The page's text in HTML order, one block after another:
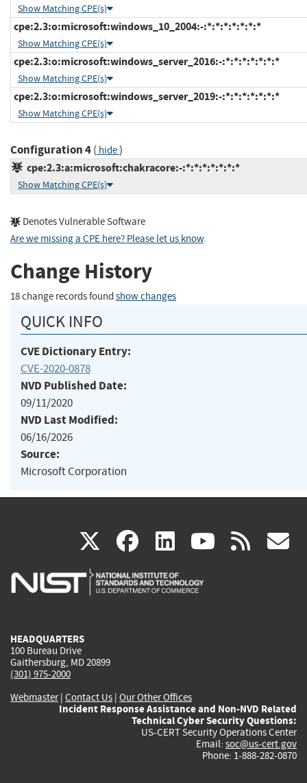
Show Matching CPE(s)
cpe:2.3:o:microsoft:windows_10_2004:-:*:*:*:*:*:*:*
Show Matching CPE(s)
cpe:2.3:o:microsoft:windows_server_2016:-:*:*:*:*:*:*:*
Show Matching CPE(s)
cpe:2.3:o:microsoft:windows_server_2019:-:*:*:*:*:*:*:*
Show Matching CPE(s)
Configuration 4( hide)
cpe:2.3:a:microsoft:chakracore:-:*:*:*:*:*:*:*
Show Matching CPE(s)
Denotes Vulnerable Software
Are we missing a CPE here? Please let us know.
Change History
18 change records found show changes
QUICK INFO
CVE Dictionary Entry:
CVE-2020-0878
NVD Published Date:
09/11/2020
NVD Last Modified:
06/16/2026
Source:
Microsoft Corporation
X(link
is
facebook
(link
is
linkedin
(link
is
(link rss
HEADQUARTERS
100 Bureau Drive
Gaithersburg, MD 20899
(301) 975-2000
Webmaster| Contact Us | Our Other Offices
Incident Response Assistance and Non-NVD Related
Technical Cyber Security Questions:
US-CERT Security Operations Center
Email: soc@us-cert.gov
Phone: 1-888-282-0870